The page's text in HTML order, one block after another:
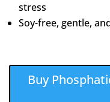
stress
Soy-free, gentle,
Buy